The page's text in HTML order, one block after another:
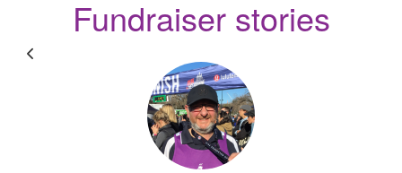
Fundraiser stories